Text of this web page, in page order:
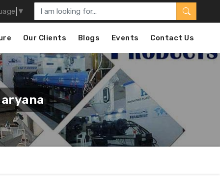
▼
Our Clients Blogs Events Contact Us